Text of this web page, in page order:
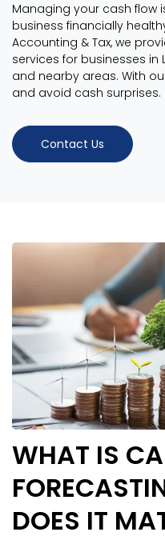
Managing your cash flow
business financially
Accounting & Tax, we
services for businesses in
and nearby areas. With
and avoid cash surprises.
Contact Us
WHAT IS
DOES IT